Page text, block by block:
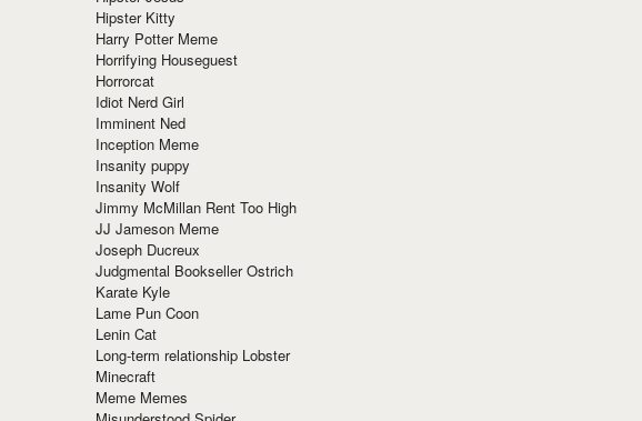
Hipster Kitty
Harry Potter Meme
Horrifying Houseguest
Horrorcat
Idiot Nerd Girl
Imminent Ned
Inception Meme
Insanity puppy
Insanity Wolf
Jimmy McMillan Rent Too High
JJ Jameson Meme
Joseph Ducreux
Judgmental Bookseller Ostrich
Karate Kyle
Lame Pun Coon
Lenin Cat
Long-term relationship Lobster
Minecraft
Meme Memes